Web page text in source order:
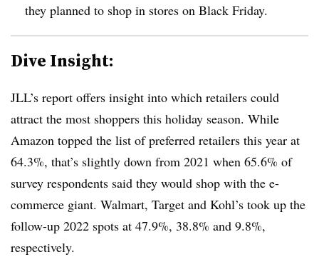
they planned to shop in stores on Black Friday.
Dive Insight:
JLL’s report offers insight into which retailers could
attract the most shoppers this holiday season. While
Amazon topped the list of preferred retailers this year at
64.3%, that’s slightly down from 2021 when 65.6% of
survey respondents said they would shop with the e-
commerce giant. Walmart, Target and Kohl’s took up the
follow-up 2022 spots at 47.9%, 38.8% and 9.8%,
respectively.